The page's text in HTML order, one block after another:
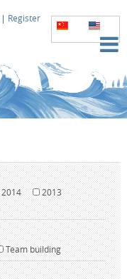
Register
2014
2013
Team building